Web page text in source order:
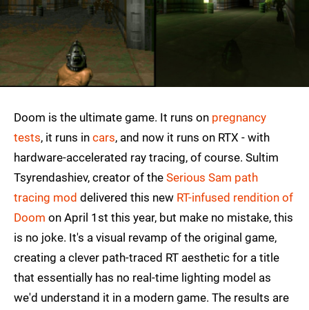
Doom is the ultimate game. It runs on pregnancy
tests, it runs in cars, and now it runs on RTX - with
hardware-accelerated ray tracing, of course. Sultim
Tsyrendashiev, creator of the Serious Sam path
tracing mod delivered this new RT-infused rendition of
Doom on April 1st this year, but make no mistake, this
is no joke. It's a visual revamp of the original game,
creating a clever path-traced RT aesthetic for a title
that essentially has no real-time lighting model as
we'd understand it in a modern game. The results are